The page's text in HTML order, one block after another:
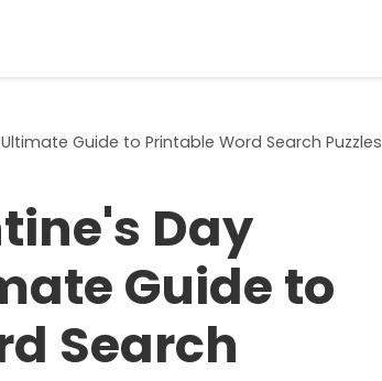
Guide to Printable Word Search Puzzles
Day
Guide to
Search